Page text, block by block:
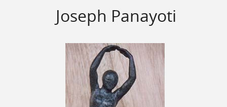
Joseph Panayoti